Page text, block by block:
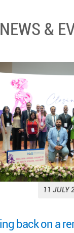
NEWS &
11 JULY